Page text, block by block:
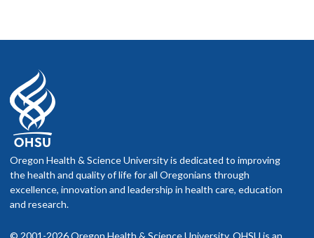
Oregon Health & Science University is dedicated to improving
the health and quality of life for all Oregonians through
excellence, innovation and leadership in health care, education
and research.
© 2001-2026 Oregon Health & Science University. OHSU is an